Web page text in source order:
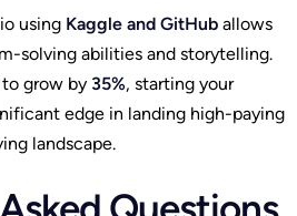
using Kaggle and GitHub allows
solving abilities and storytelling.
grow by 35%, starting your
edge in landing high-paying
landscape.